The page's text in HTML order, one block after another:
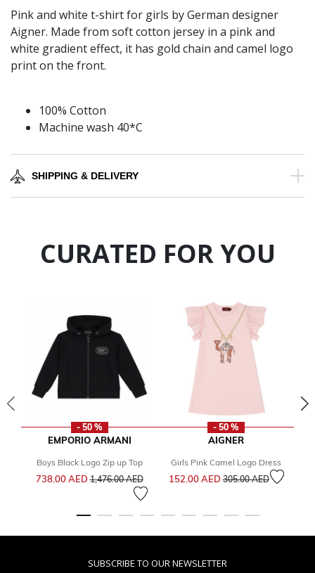
Pink and white t-shirt for girls by German designer
Aigner. Made from soft cotton jersey in a pink and
white gradient effect, it has gold chain and camel logo
print on the front.
100% Cotton
Machine wash 40*C
SHIPPING & DELIVERY
CURATED FOR YOU
- 50 %
EMPORIO ARMANI
Boys Black Logo Zip up Top
738.00 AEDPrice reduced from
1,476.00 AEDto
- 50 %
AIGNER
Girls Pink Camel Logo Dress
152.00 AEDPrice reduced from
305.00 AEDto
SUBSCRIBE TO OUR NEWSLETTER